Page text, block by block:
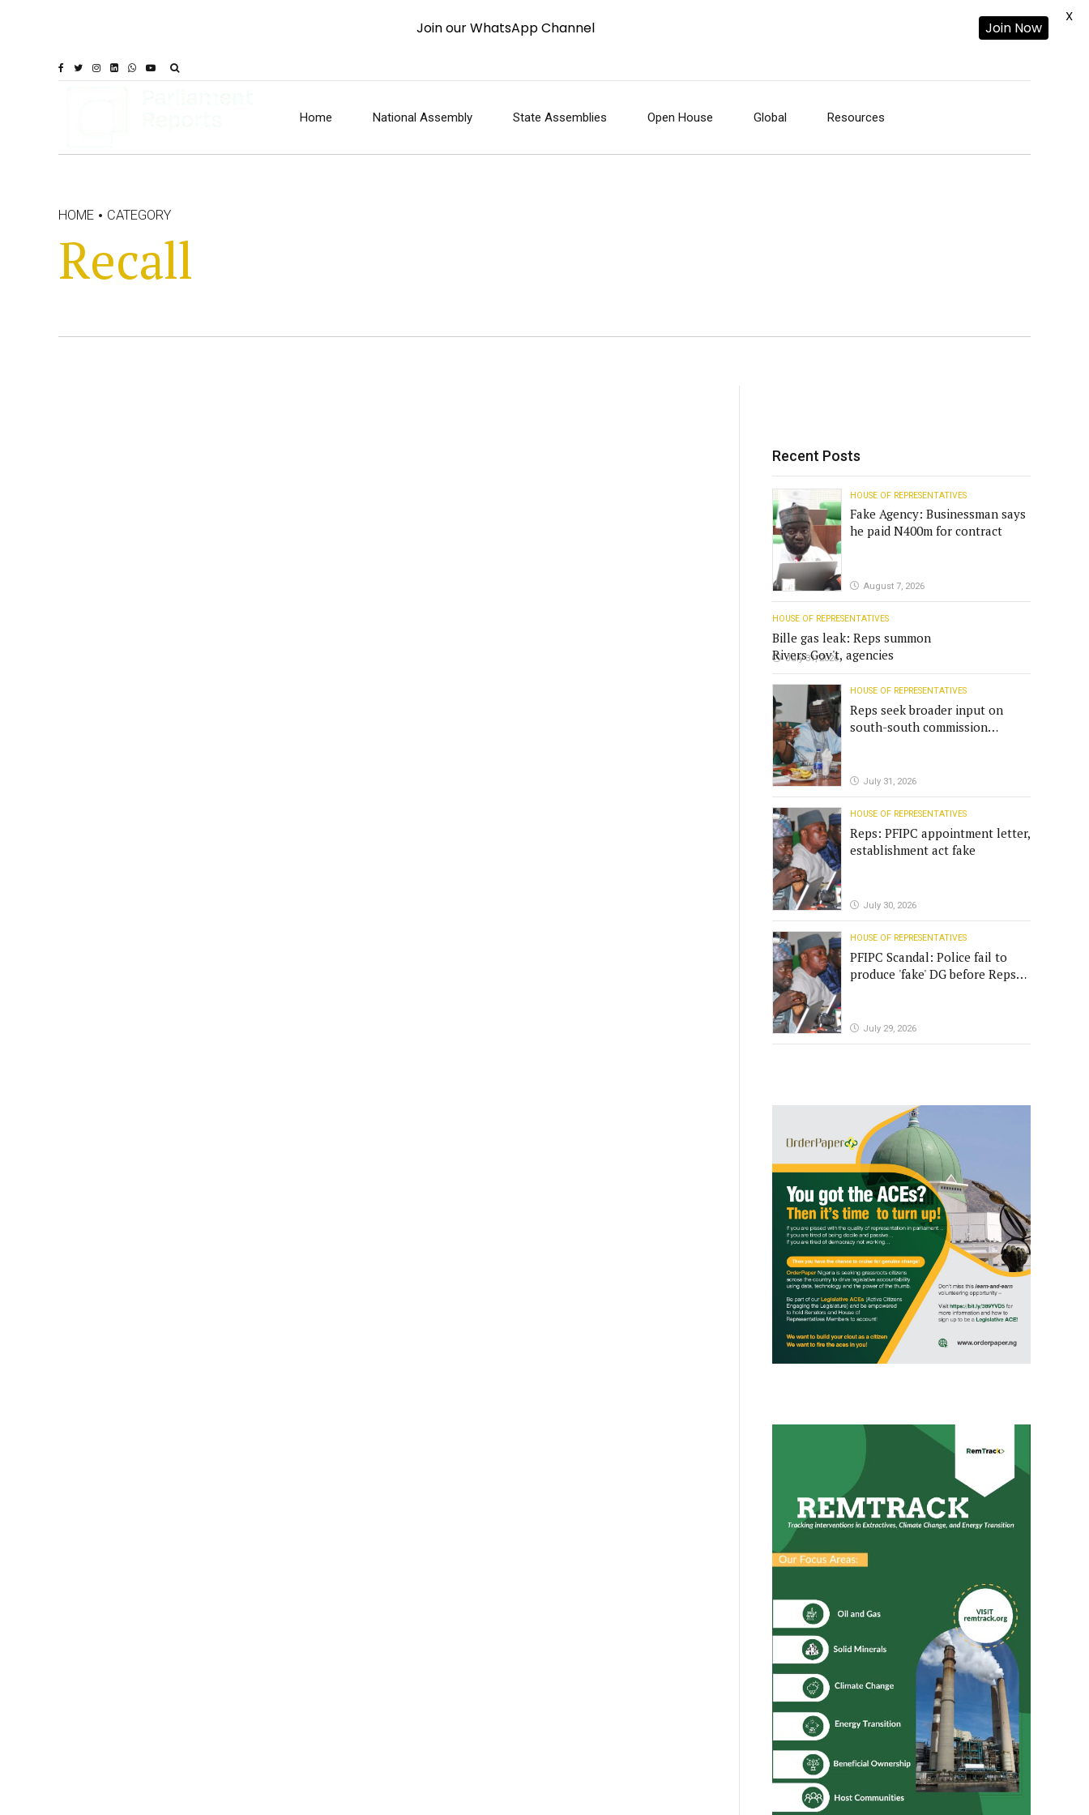
Home National Assembly State Assemblies Open House Global Resources
HOME CATEGORY
Recall
Recent Posts
HOUSE OF REPRESENTATIVES
Fake Agency: Businessman says
he paid N400m for contract
August 7, 2026
HOUSE OF REPRESENTATIVES
Bille gas leak: Reps summon
Rivers Gov't, agencies
July 31, 2026
HOUSE OF REPRESENTATIVES
Reps seek broader input on
south-south commission
July 31, 2026
HOUSE OF REPRESENTATIVES
Reps: PFIPC appointment letter,
establishment act fake
July 30, 2026
HOUSE OF REPRESENTATIVES
PFIPC Scandal: Police fail to
produce 'fake' DG before Reps
July 29, 2026
Join our WhatsApp Channel Join Now
X